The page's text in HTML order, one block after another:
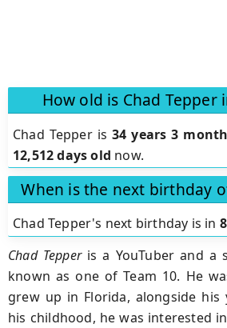
How old is Chad Tepper
Chad Tepper is34 years 3
12,512 days old now.
When is the next birthday
Chad Tepper's next birthday is in
Chad Tepperis a YouTuber and a
known as one of Team 10. He
grew up in Florida, alongside his
his childhood, he was interested